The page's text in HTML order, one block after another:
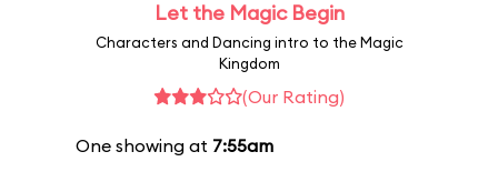
Let the Magic Begin
Characters and Dancing intro to the Magic
Kingdom
(Our Rating)
One showing at 7:55am